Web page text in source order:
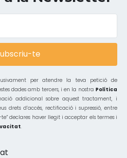
te
per atendre la teva petició de
dades amb tercers, i en la nostra Política
addicional sobre aquest tractament, i
drets d’accés, rectificació i supressió, entre
declares haver llegit i acceptar els termes i
.